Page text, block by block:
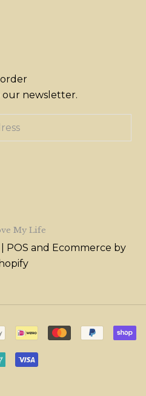
our newsletter.
My Life
POS and Ecommerce by